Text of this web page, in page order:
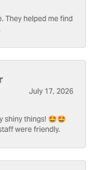
They helped me find
July 17, 2026
shiny things! 🤩🤩
were friendly.